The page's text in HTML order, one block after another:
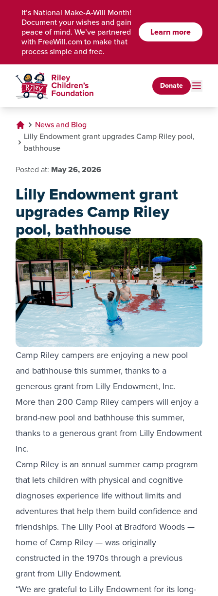
It’s National Make-A-Will Month!
Document your wishes and gain
peace of mind. We’ve partnered
with FreeWill.com to make that
process simple and free.
Learn more
Donate
News and Blog
Lilly Endowment grant upgrades Camp Riley pool,
bathhouse
Posted at: May 26, 2026
Lilly Endowment grant
upgrades Camp Riley
pool, bathhouse
Camp Riley campers are enjoying a new pool
and bathhouse this summer, thanks to a
generous grant from Lilly Endowment, Inc.
More than 200 Camp Riley campers will enjoy a
brand-new pool and bathhouse this summer,
thanks to a generous grant from Lilly Endowment
Inc.
Camp Riley is an annual summer camp program
that lets children with physical and cognitive
diagnoses experience life without limits and
adventures that help them build confidence and
friendships. The Lilly Pool at Bradford Woods —
home of Camp Riley — was originally
constructed in the 1970s through a previous
grant from Lilly Endowment.
“We are grateful to Lilly Endowment for its long-